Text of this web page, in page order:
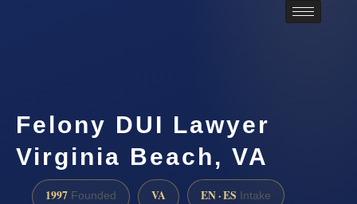
Felony DUI Lawyer
Virginia Beach, VA
1997 Founded VA EN · ES Intake